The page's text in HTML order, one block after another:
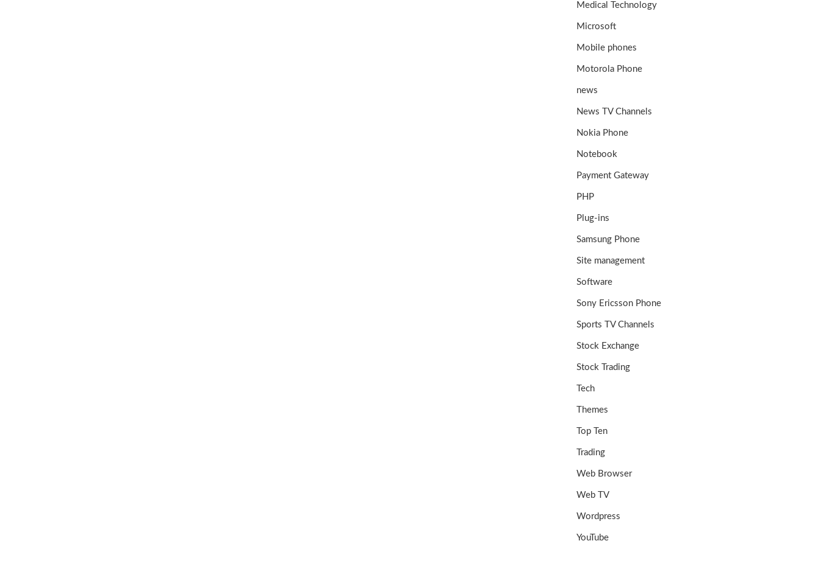
Medical Technology
Microsoft
Mobile phones
Motorola Phone
news
News TV Channels
Nokia Phone
Notebook
Payment Gateway
PHP
Plug-ins
Samsung Phone
Site management
Software
Sony Ericsson Phone
Sports TV Channels
Stock Exchange
Stock Trading
Tech
Themes
Top Ten
Trading
Web Browser
Web TV
Wordpress
YouTube